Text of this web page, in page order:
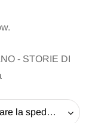
- STORIE DI
Ritiro il libro alla Pro-Loco (senza pagare la spedizione) - 20 EUR